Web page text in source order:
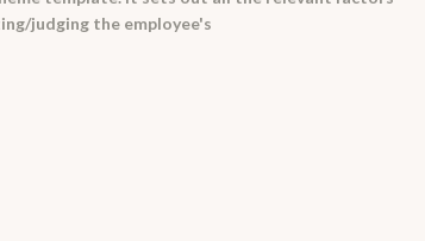
judging the employee's